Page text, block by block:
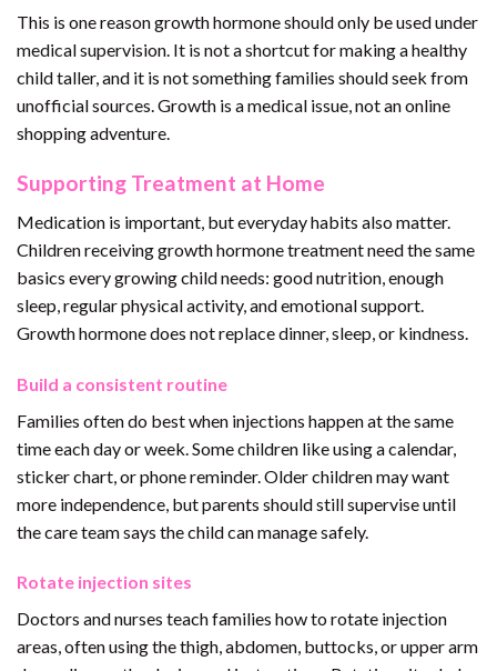
This is one reason growth hormone should only be used under
medical supervision. It is not a shortcut for making a healthy
child taller, and it is not something families should seek from
unofficial sources. Growth is a medical issue, not an online
shopping adventure.
Supporting Treatment at Home
Medication is important, but everyday habits also matter.
Children receiving growth hormone treatment need the same
basics every growing child needs: good nutrition, enough
sleep, regular physical activity, and emotional support.
Growth hormone does not replace dinner, sleep, or kindness.
Build a consistent routine
Families often do best when injections happen at the same
time each day or week. Some children like using a calendar,
sticker chart, or phone reminder. Older children may want
more independence, but parents should still supervise until
the care team says the child can manage safely.
Rotate injection sites
Doctors and nurses teach families how to rotate injection
areas, often using the thigh, abdomen, buttocks, or upper arm